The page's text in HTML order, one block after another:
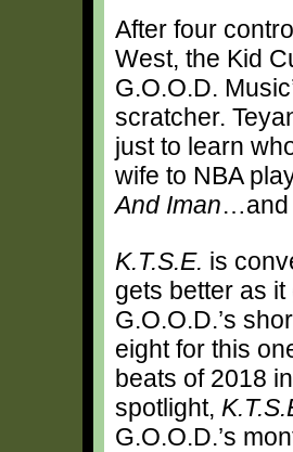
After four
West, the Kid
G.O.O.D.
scratcher.
just to learn
wife to NBA
And Iman…and
K.T.S.E. is
gets better as
G.O.O.D.’s
eight for this
beats of 2018
spotlight,
G.O.O.D.’s